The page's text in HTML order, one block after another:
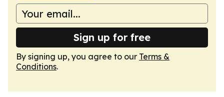
Sign up for free
By signing up, you agree to our Terms &
Conditions.